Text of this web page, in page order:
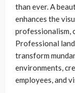
than ever. A
enhances the
professionalism,
Professional
transform
environments,
employees, and